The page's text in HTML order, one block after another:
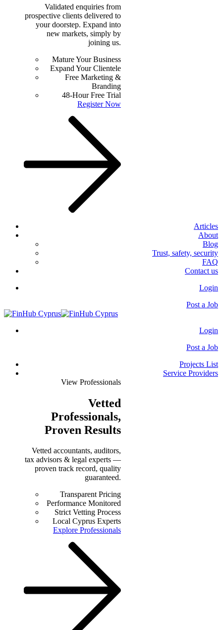
Validated enquiries from
prospective clients delivered to
your doorstep. Expand into
new markets, simply by
joining us.
Mature Your Business
Expand Your Clientele
Free Marketing &
Branding
48-Hour Free Trial
Register Now
Articles
About
Blog
Trust, safety, security
FAQ
Contact us
Login
Post a Job
Login
Post a Job
Projects List
Service Providers
View Professionals
Vetted
Professionals,
Proven Results
Vetted accountants, auditors,
tax advisors & legal experts —
proven track record, quality
guaranteed.
Transparent Pricing
Performance Monitored
Strict Vetting Process
Local Cyprus Experts
Explore Professionals